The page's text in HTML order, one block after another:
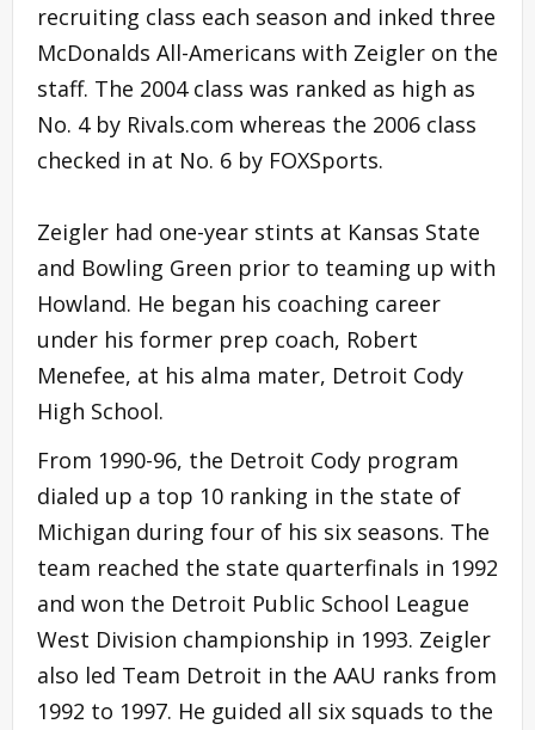
recruiting class each season and inked three
McDonalds All-Americans with Zeigler on the
staff. The 2004 class was ranked as high as
No. 4 by Rivals.com whereas the 2006 class
checked in at No. 6 by FOXSports.
Zeigler had one-year stints at Kansas State
and Bowling Green prior to teaming up with
Howland. He began his coaching career
under his former prep coach, Robert
Menefee, at his alma mater, Detroit Cody
High School.
From 1990-96, the Detroit Cody program
dialed up a top 10 ranking in the state of
Michigan during four of his six seasons. The
team reached the state quarterfinals in 1992
and won the Detroit Public School League
West Division championship in 1993. Zeigler
also led Team Detroit in the AAU ranks from
1992 to 1997. He guided all six squads to the